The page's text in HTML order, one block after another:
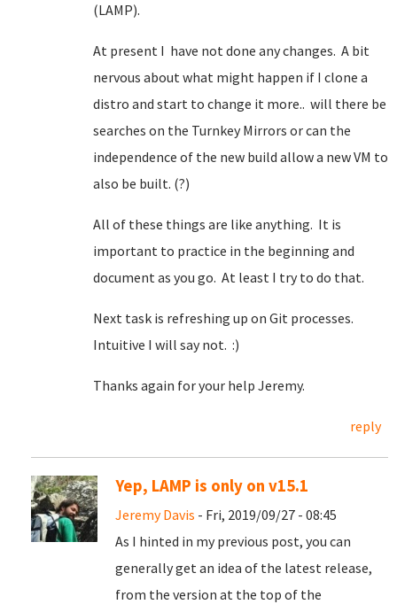
(LAMP).
At present I have not done any changes. A bit
nervous about what might happen if I clone a
distro and start to change it more.. will there be
searches on the Turnkey Mirrors or can the
independence of the new build allow a new VM to
also be built. (?)
All of these things are like anything. It is
important to practice in the beginning and
document as you go. At least I try to do that.
Next task is refreshing up on Git processes.
Intuitive I will say not. :)
Thanks again for your help Jeremy.
reply
Yep, LAMP is only on v15.1
Jeremy Davis - Fri, 2019/09/27 - 08:45
As I hinted in my previous post, you can
generally get an idea of the latest release,
from the version at the top of the